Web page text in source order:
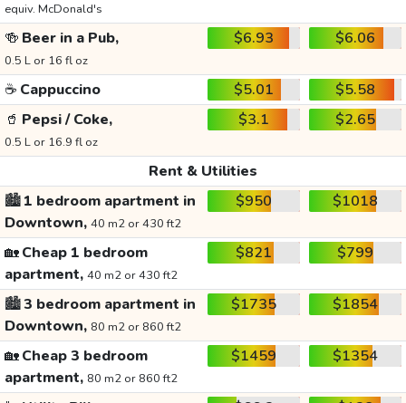
equiv. McDonald's
🍻 Beer in a Pub,
0.5 L or 16 fl oz
$6.93 $6.06
☕ Cappuccino $5.01
$5.58
🥤 Pepsi / Coke,
0.5 L or 16.9 fl oz
$3.1 $2.65
Rent & Utilities
🏙️1 bedroom apartment in
Downtown, 40 m2 or 430 ft2
$950 $1018
🏡Cheap 1 bedroom
apartment, 40 m2 or 430 ft2
$821 $799
🏙️3 bedroom apartment in
Downtown, 80 m2 or 860 ft2
$1735 $1854
🏡Cheap 3 bedroom
apartment, 80 m2 or 860 ft2
$1459 $1354